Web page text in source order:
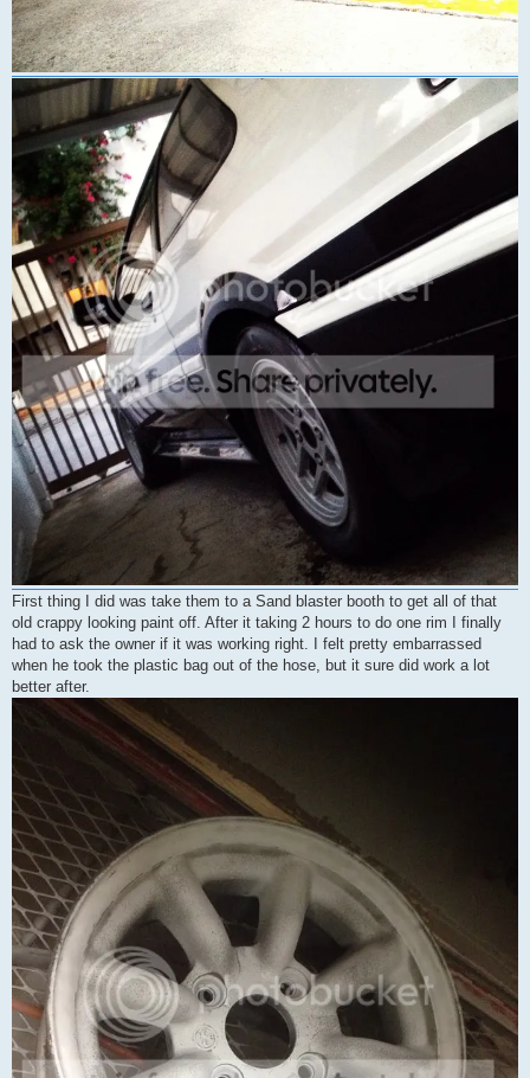
First thing I did was take them to a Sand blaster booth to get all of that
old crappy looking paint off. After it taking 2 hours to do one rim I finally
had to ask the owner if it was working right. I felt pretty embarrassed
when he took the plastic bag out of the hose, but it sure did work a lot
better after.